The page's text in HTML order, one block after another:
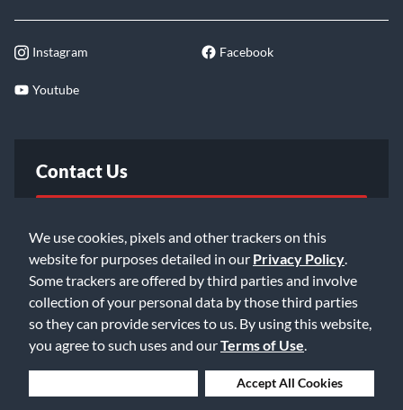
We use cookies, pixels and other trackers on this
website for purposes detailed in our Privacy Policy
Some trackers are offered by third parties and involve
collection of your personal data by those third parties
so they can provide services to us. By using this website,
you agree to such uses and ourTerms of Use
Accept All Cookies
Instagram Facebook
Youtube
Contact Us
Email Us
©2026 Music & Arts. All rights reserved
Privacy Policy